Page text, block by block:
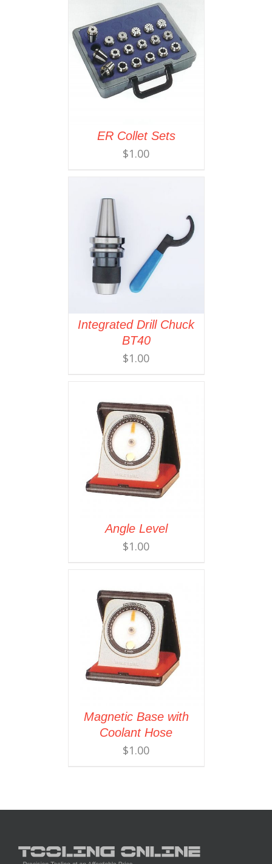
ER Collet Sets
$1.00
Integrated Drill Chuck
BT40
$1.00
Angle Level
$1.00
Magnetic Base with
Coolant Hose
$1.00